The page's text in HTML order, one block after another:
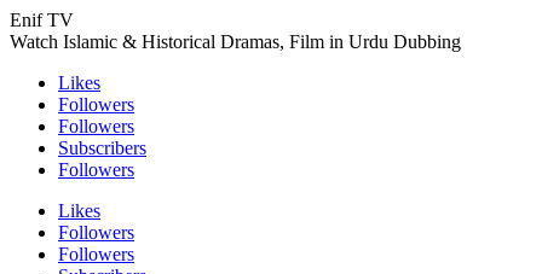
Enif TV
Watch Islamic & Historical Dramas, Film in Urdu Dubbing
Likes
Followers
Followers
Subscribers
Followers
Likes
Followers
Followers